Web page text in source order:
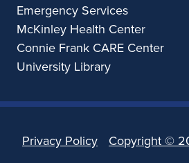
Emergency Services
McKinley Health Center
Connie Frank CARE Center
University Library
Privacy Policy Copyright ©